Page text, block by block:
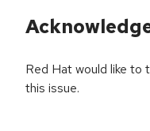
Red Hat would like to
this issue.